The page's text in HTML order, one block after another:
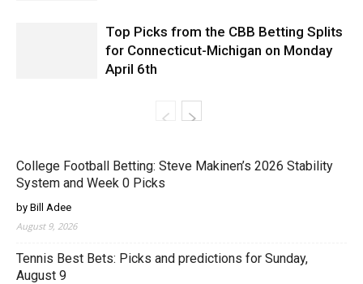
Top Picks from the CBB Betting Splits
for Connecticut-Michigan on Monday
April 6th
College Football Betting: Steve Makinen’s 2026 Stability
System and Week 0 Picks
by Bill Adee
August 9, 2026
Tennis Best Bets: Picks and predictions for Sunday,
August 9